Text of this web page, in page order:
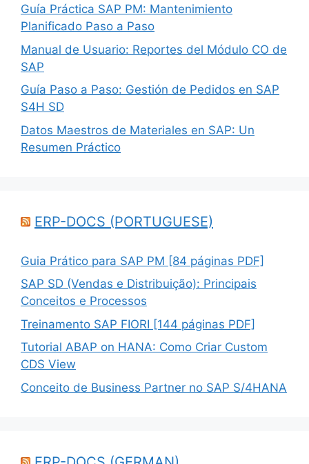
Guía Práctica SAP PM: Mantenimiento
Planificado Paso a Paso
Manual de Usuario: Reportes del Módulo CO de
SAP
Guía Paso a Paso: Gestión de Pedidos en SAP
S4H SD
Datos Maestros de Materiales en SAP: Un
Resumen Práctico
ERP-DOCS (PORTUGUESE)
Guia Prático para SAP PM [84 páginas PDF]
SAP SD (Vendas e Distribuição): Principais
Conceitos e Processos
Treinamento SAP FIORI [144 páginas PDF]
Tutorial ABAP on HANA: Como Criar Custom
CDS View
Conceito de Business Partner no SAP S/4HANA